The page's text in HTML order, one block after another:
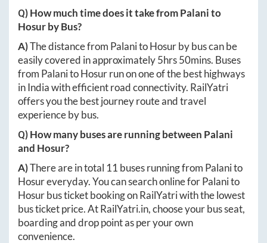
Q) How much time does it take fromPalanito
Hosurby Bus?
A)The distance from PalanitoHosurby bus can be
easily covered in approximately5hrs 50mins. Buses
from PalanitoHosurrun on one of the best highways
in India with efficient road connectivity. RailYatri
offers you the best journey route and travel
experience by bus.
Q) How many buses are running between Palani
and Hosur?
A)There are in total 11 buses running from Palanito
Hosureveryday. You can search online forPalanito
Hosurbus ticket booking on RailYatri with the lowest
bus ticket price. AtRailYatri.in, choose your bus seat,
boarding and drop point as per your own
convenience.